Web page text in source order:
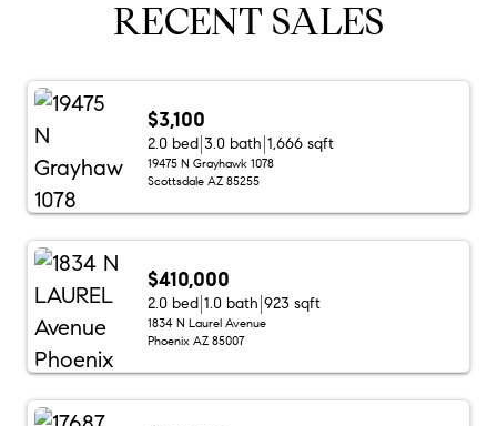
RECENT SALES
$3,100
2.0 bed 3.0 bath 1,666 sqft
19475 N Grayhawk 1078
Scottsdale AZ 85255
$410,000
2.0 bed 1.0 bath 923 sqft
1834 N Laurel Avenue
Phoenix AZ 85007